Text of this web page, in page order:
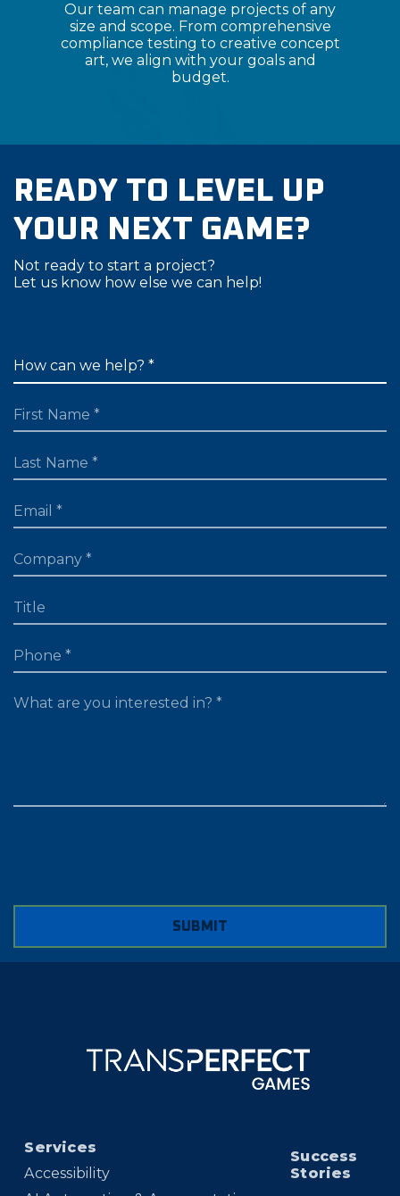
Our team can manage projects of any
size and scope. From comprehensive
compliance testing to creative concept
art, we align with your goals and
budget.
READY TO LEVEL UP
YOUR NEXT GAME?
Not ready to start a project?
Let us know how else we can help!
FIRST NAME
LAST NAME
EMAIL
TITLE
PHONE
WHAT ARE YOU LOOKING FOR?
SUBMIT
Services
Accessibility
Success
Stories